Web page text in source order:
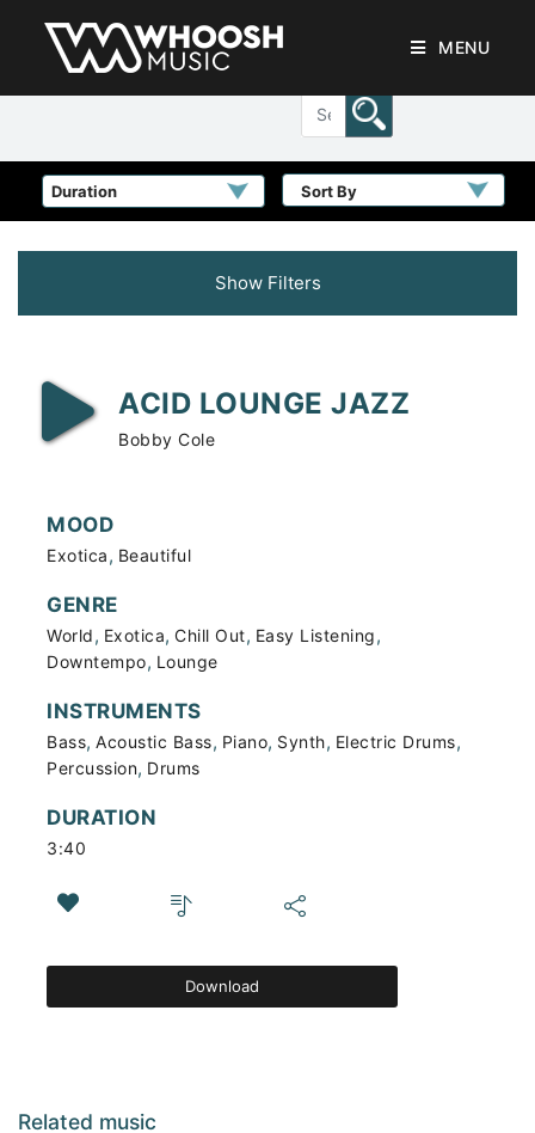
MENU
Sort By
Show Filters
ACID LOUNGE JAZZ
Bobby Cole
MOOD
Exotica, Beautiful
GENRE
World, Exotica, Chill Out, Easy Listening,
Downtempo, Lounge
INSTRUMENTS
Bass, Acoustic Bass, Piano, Synth, Electric Drums,
Percussion, Drums
DURATION
3:40
Download
Related music